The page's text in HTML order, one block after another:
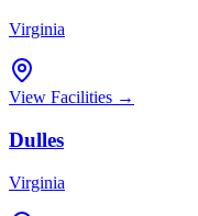
Virginia
View Facilities →
Dulles
Virginia